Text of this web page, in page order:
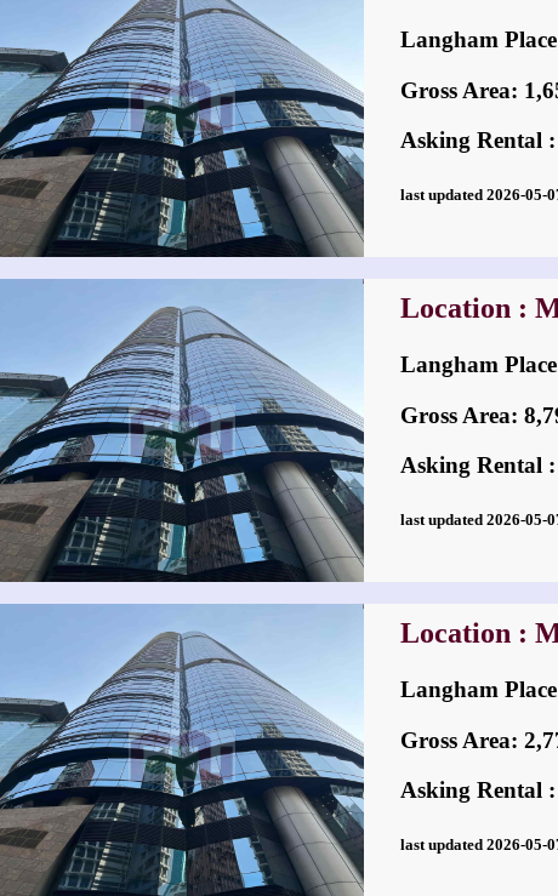
Langham
Gross Area:
Asking Rental
last updated 2026-
Location :
Langham
Gross Area:
Asking Rental
last updated 2026-
Location :
Langham
Gross Area:
Asking Rental
last updated 2026-